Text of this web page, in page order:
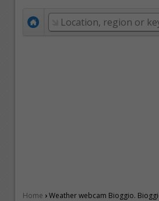
Home ›Weather webcam Bioggio.